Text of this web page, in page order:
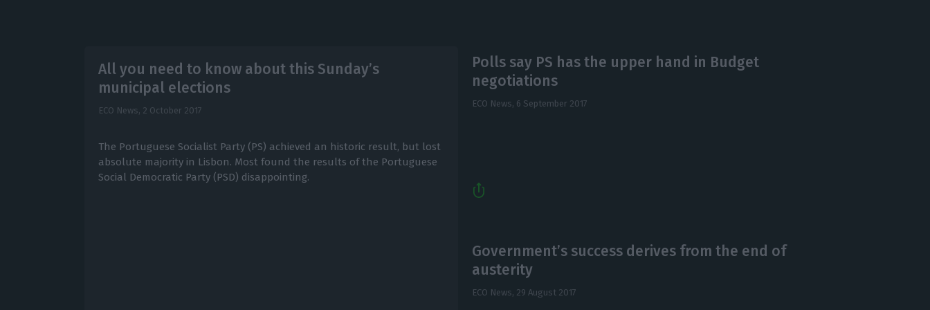
All you need to know about this Sunday’s
municipal elections
ECO News, 2 October 2017
The Portuguese Socialist Party (PS) achieved an historic result, but lost
absolute majority in Lisbon. Most found the results of the Portuguese
Social Democratic Party (PSD) disappointing.
Polls say PS has the upper hand in Budget
negotiations
ECO News, 6 September 2017
Government’s success derives from the end of
austerity
ECO News, 29 August 2017